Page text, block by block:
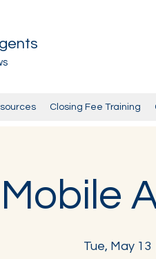
Closing Fee Training
Tue, May 13